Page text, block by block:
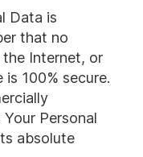
Data is
that no
Internet, or
100% secure.
Personal
absolute